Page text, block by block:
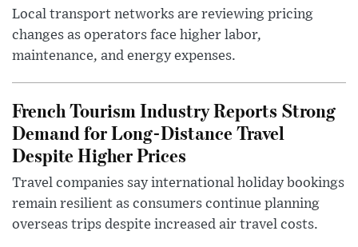
Local transport networks are reviewing pricing
changes as operators face higher labor,
maintenance, and energy expenses.
French Tourism Industry Reports Strong
Demand for Long-Distance Travel
Despite Higher Prices
Travel companies say international holiday bookings
remain resilient as consumers continue planning
overseas trips despite increased air travel costs.